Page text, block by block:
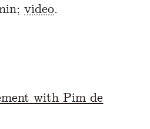
video.
with Pim de